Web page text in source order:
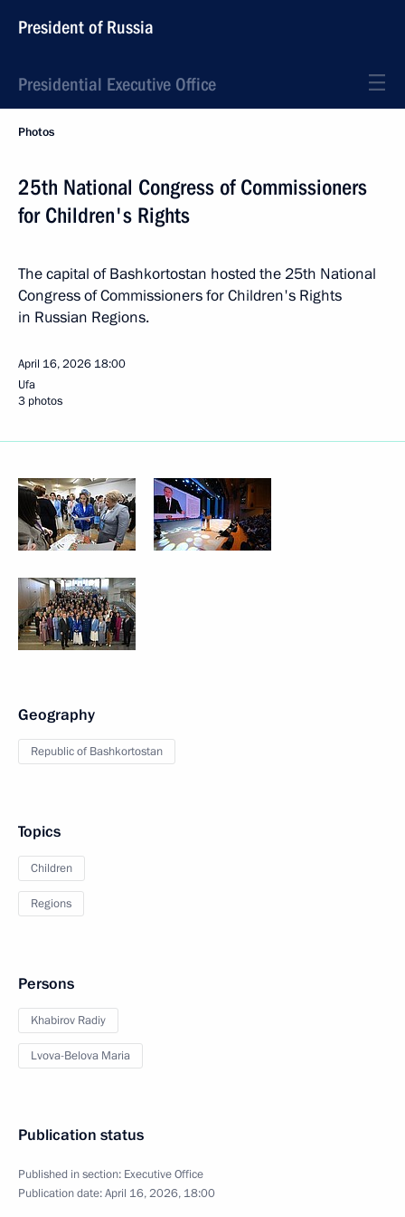
President of Russia
Presidential Executive Office
Photos
25th National Congress of Commissioners
for Children's Rights
The capital of Bashkortostan hosted the 25th National
Congress of Commissioners for Children's Rights
in Russian Regions.
April 16, 2026 18:00
Ufa
3 photos
Geography
Republic of Bashkortostan
Topics
Children
Regions
Persons
Khabirov Radiy
Lvova-Belova Maria
Publication status
Published in section: Executive Office
Publication date:April 16, 2026, 18:00